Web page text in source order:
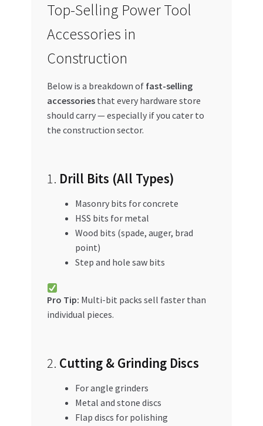
Top-Selling Power Tool
Accessories in
Construction
Below is a breakdown of fast-selling
accessoriesthat every hardware store
should carry — especially if you cater to
the construction sector.
1. Drill Bits (All Types)
Masonry bits for concrete
HSS bits for metal
Wood bits (spade, auger, brad
point)
Step and hole saw bits
Pro Tip: Multi-bit packs sell faster than
individual pieces.
2. Cutting & Grinding Discs
For angle grinders
Metal and stone discs
Flap discs for polishing